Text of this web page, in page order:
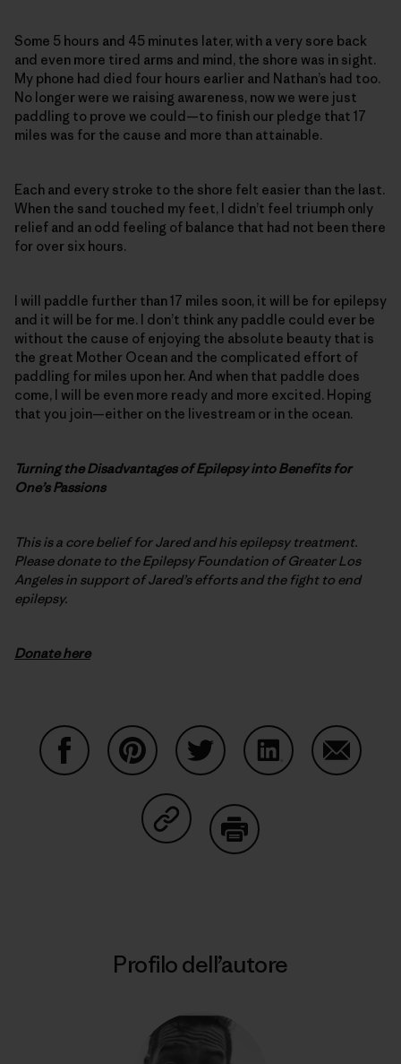
Some 5 hours and 45 minutes later, with a very sore back
and even more tired arms and mind, the shore was in sight.
My phone had died four hours earlier and Nathan’s had too.
No longer were we raising awareness, now we were just
paddling to prove we could—to finish our pledge that 17
miles was for the cause and more than attainable.
Each and every stroke to the shore felt easier than the last.
When the sand touched my feet, I didn’t feel triumph only
relief and an odd feeling of balance that had not been there
for over six hours.
I will paddle further than 17 miles soon, it will be for epilepsy
and it will be for me. I don’t think any paddle could ever be
without the cause of enjoying the absolute beauty that is
the great Mother Ocean and the complicated effort of
paddling for miles upon her. And when that paddle does
come, I will be even more ready and more excited. Hoping
that you join—either on the livestream or in the ocean.
Turning the Disadvantages of Epilepsy into Benefits for
One’s Passions
This is a core belief for Jared and his epilepsy treatment.
Please donate to the Epilepsy Foundation of Greater Los
Angeles in support of Jared’s efforts and the fight to end
epilepsy.
Donate here
Condividi su Copy Link
Profilo dell’autore